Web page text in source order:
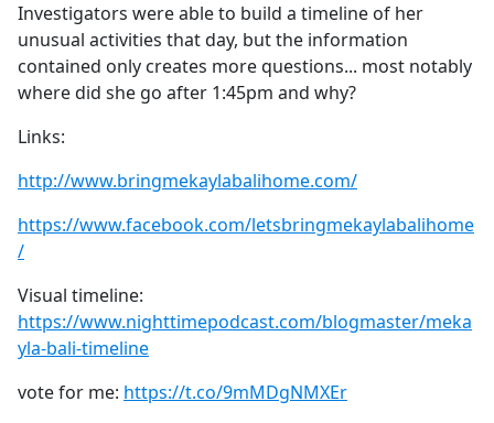
Investigators were able to build a timeline of her
unusual activities that day, but the information
contained only creates more questions... most notably
where did she go after 1:45pm and why?
Links:
http://www.bringmekaylabalihome.com/
https://www.facebook.com/letsbringmekaylabalihome
/
Visual timeline:
https://www.nighttimepodcast.com/blogmaster/meka
yla-bali-timeline
vote for me: https://t.co/9mMDgNMXEr